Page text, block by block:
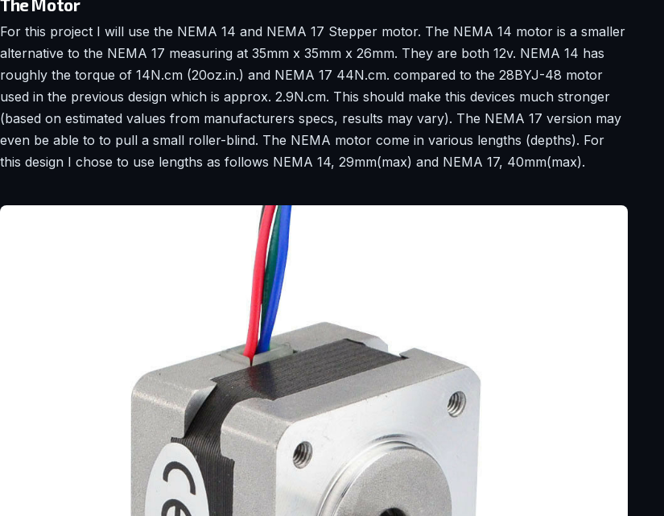
The Motor
For this project I will use the NEMA 14 and NEMA 17 Stepper motor. The NEMA 14 motor is a smaller
alternative to the NEMA 17 measuring at 35mm x 35mm x 26mm. They are both 12v. NEMA 14 has
roughly the torque of 14N.cm (20oz.in.) and NEMA 17 44N.cm. compared to the 28BYJ-48 motor
used in the previous design which is approx. 2.9N.cm. This should make this devices much stronger
(based on estimated values from manufacturers specs, results may vary). The NEMA 17 version may
even be able to to pull a small roller-blind. The NEMA motor come in various lengths (depths). For
this design I chose to use lengths as follows NEMA 14, 29mm(max) and NEMA 17, 40mm(max).